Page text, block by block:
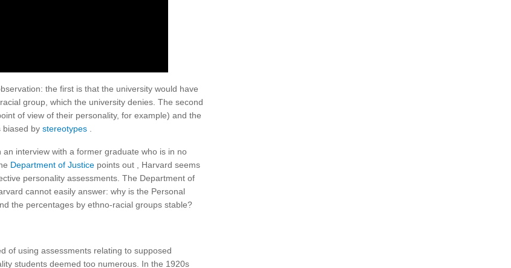
the first is that the university would have
group, which the university denies. The second
of view of their personality, for example) and the
biased by stereotypes
interview with a former graduate who is in no
Department of Justice points out , Harvard seems
personality assessments. The Department of
cannot easily answer: why is the Personal
the percentages by ethno-racial groups stable?
of using assessments relating to supposed
students deemed too numerous. In the 1920s